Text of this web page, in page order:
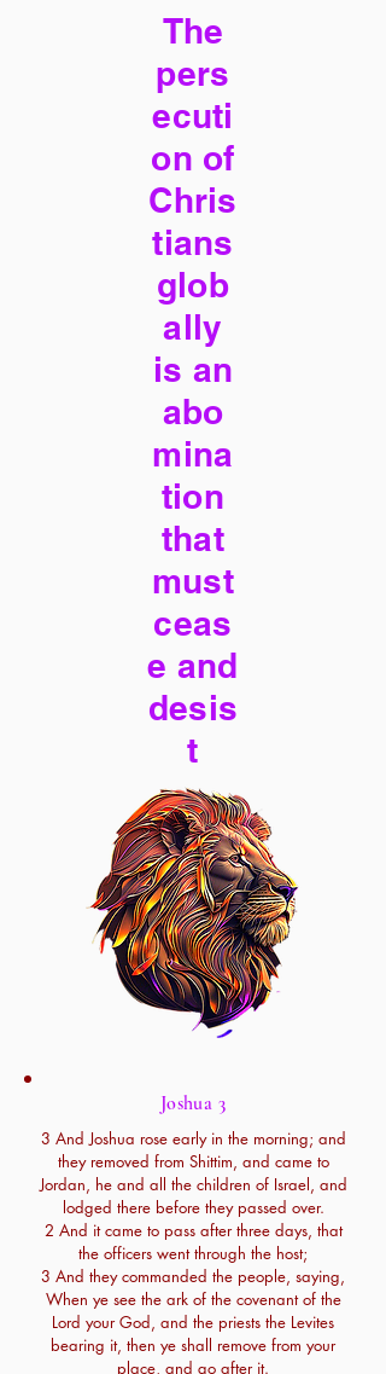
The
pers
ecuti
on of
Chris
tians
glob
ally
is an
abo
mina
tion
that
must
ceas
e and
desis
t
Joshua 3
3 And Joshua rose early in the morning; and
they removed from Shittim, and came to
Jordan, he and all the children of Israel, and
lodged there before they passed over.
2 And it came to pass after three days, that
the officers went through the host;
3 And they commanded the people, saying,
When ye see the ark of the covenant of the
Lord your God, and the priests the Levites
bearing it, then ye shall remove from your
place, and go after it.